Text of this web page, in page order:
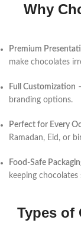
Why
Premium
make chocolates
Full Customization
branding options.
Perfect for Every
Ramadan, Eid, or
Food-Safe
keeping chocolates
Types of